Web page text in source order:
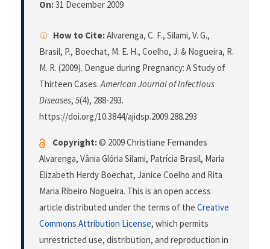
On:31 December 2009
How to Cite:Alvarenga, C. F., Silami, V. G.,
Brasil, P., Boechat, M. E. H., Coelho, J. & Nogueira, R.
M. R. (2009). Dengue during Pregnancy: A Study of
Thirteen Cases.American Journal of Infectious
Diseases, 5(4), 288-293.
https://doi.org/10.3844/ajidsp.2009.288.293
Copyright:© 2009 Christiane Fernandes
Alvarenga, Vânia Glória Silami, Patrícia Brasil, Maria
Elizabeth Herdy Boechat, Janice Coelho and Rita
Maria Ribeiro Nogueira. This is an open access
article distributed under the terms of the Creative
Commons Attribution License, which permits
unrestricted use, distribution, and reproduction in